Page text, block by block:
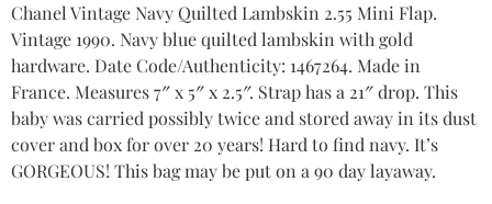
Chanel Vintage Navy Quilted Lambskin 2.55 Mini Flap.
Vintage 1990. Navy blue quilted lambskin with gold
hardware. Date Code/Authenticity: 1467264. Made in
France. Measures 7″ x 5″ x 2.5″. Strap has a 21″ drop. This
baby was carried possibly twice and stored away in its dust
cover and box for over 20 years! Hard to find navy. It’s
GORGEOUS! This bag may be put on a 90 day layaway.